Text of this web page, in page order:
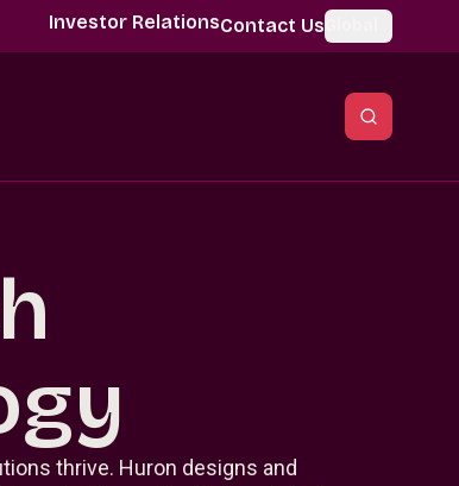
Investor RelationsContact Us
thrive. Huron designs and